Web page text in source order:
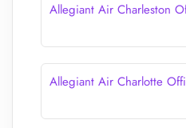
Allegiant Air Charleston
Allegiant Air Charlotte